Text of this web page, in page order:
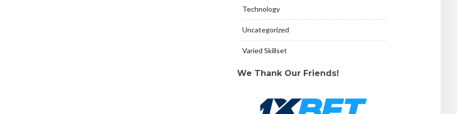
Technology
Uncategorized
Varied Skillset
We Thank Our Friends!